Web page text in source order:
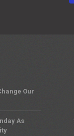
Our
As